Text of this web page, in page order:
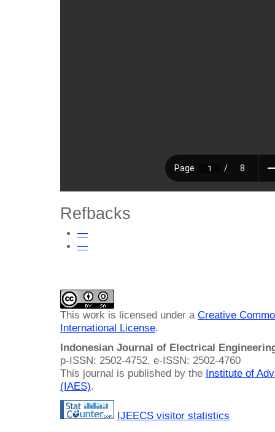
Refbacks
—
—
This work is licensed under a Creative
International License.
Indonesian Journal of Electrical
p-ISSN: 2502-4752, e-ISSN: 2502-4760
This journal is published by the Institute of
(IAES).
IJEECS visitor statistics